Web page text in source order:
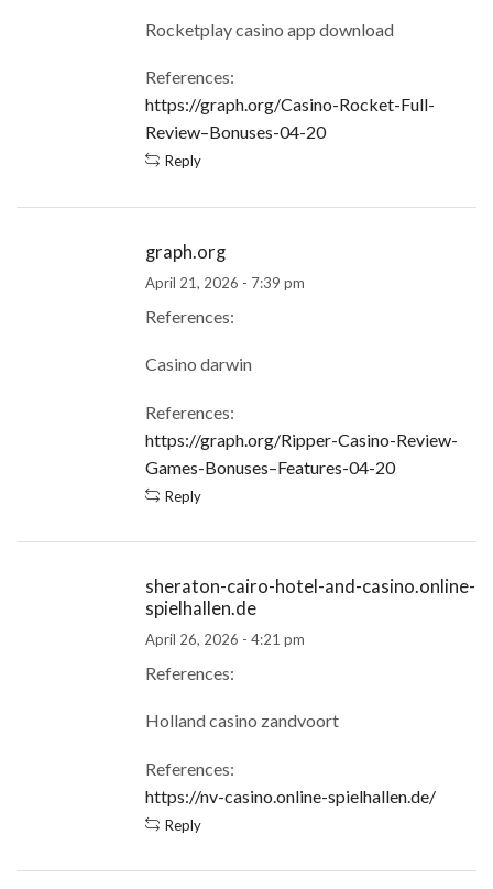
Rocketplay casino app download
References:
https://graph.org/Casino-Rocket-Full-
Review–Bonuses-04-20
Reply
graph.org
April 21, 2026 - 7:39 pm
References:
Casino darwin
References:
https://graph.org/Ripper-Casino-Review-
Games-Bonuses–Features-04-20
Reply
sheraton-cairo-hotel-and-casino.online-
spielhallen.de
April 26, 2026 - 4:21 pm
References:
Holland casino zandvoort
References:
https://nv-casino.online-spielhallen.de/
Reply